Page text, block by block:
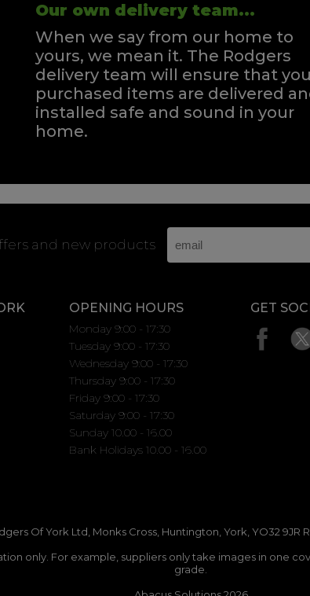
Our own delivery team...
When we say from our home to
yours, we mean it. The Rodgers
delivery team will ensure that
purchased items are delivered
installed safe and sound in your
home.
and new products
OPENING HOURS
Monday 9:00 - 17:30
Tuesday 9:00 - 17:30
Wednesday 9:00 - 17:30
Thursday 9:00 - 17:30
Friday 9:00 - 17:30
Saturday 9:00 - 17:30
Sunday 10.00 - 16.00
Bank Holidays 10.00 - 16.00
GET
Of York Ltd, Monks Cross, Huntington, York, YO32 9JR
only. For example, suppliers only take images in one
grade.